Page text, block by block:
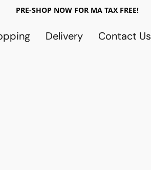
PRE-SHOP NOW FOR MA TAX FREE!
Delivery Contact Us